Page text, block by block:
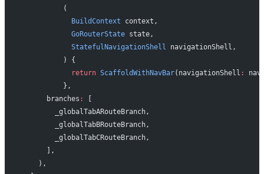
          (
            BuildContext
context,
            GoRouterState
state,
            StatefulNavigationShell
navigationShell,
          ) {
            return
ScaffoldWithNavBar(navigationShell :
          },
      branches
:
[
        _globalTabARouteBranch,
        _globalTabBRouteBranch,
        _globalTabCRouteBranch,
      ],
    ),